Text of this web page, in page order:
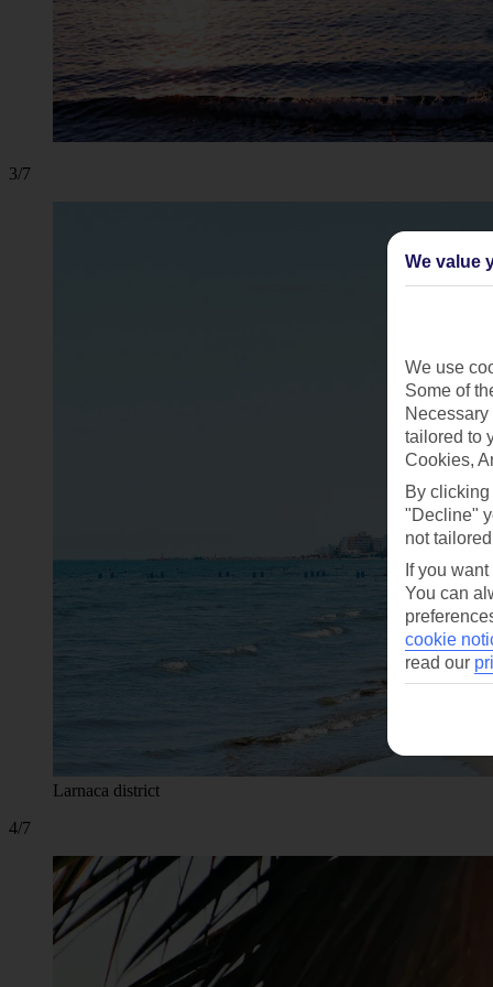
3/7
Larnaca district
4/7
We value
We use
Some of
tailored to
Cookies,
By
"Decline"
not
If you
You can
cookie
read our